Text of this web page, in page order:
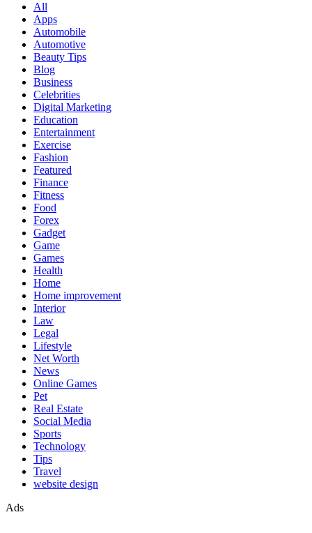
All
Apps
Automobile
Automotive
Beauty Tips
Blog
Business
Celebrities
Digital Marketing
Education
Entertainment
Exercise
Fashion
Featured
Finance
Fitness
Food
Forex
Gadget
Game
Games
Health
Home
Home improvement
Interior
Law
Legal
Lifestyle
Net Worth
News
Online Games
Pet
Real Estate
Social Media
Sports
Technology
Tips
Travel
website design
Ads